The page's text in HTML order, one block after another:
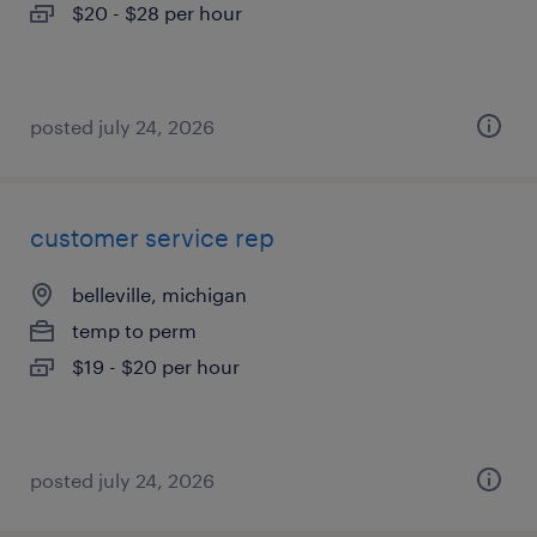
$20 - $28 per hour
posted july 24, 2026
customer service rep
belleville, michigan
temp to perm
$19 - $20 per hour
posted july 24, 2026